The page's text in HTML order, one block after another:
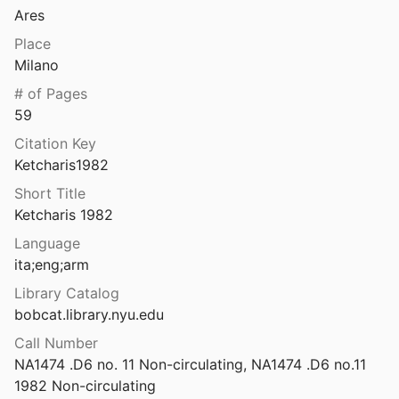
el pene ḥomot Yerushalayim
space and place
2003
2022
1993
1914
2007
untold history
2017
Ares
Place
Milano
# of Pages
59
Citation Key
Ketcharis1982
Short Title
Ketcharis 1982
Language
ita;eng;arm
Library Catalog
bobcat.library.nyu.edu
Call Number
NA1474 .D6 no. 11 Non-circulating, NA1474 .D6 no.11
1982 Non-circulating